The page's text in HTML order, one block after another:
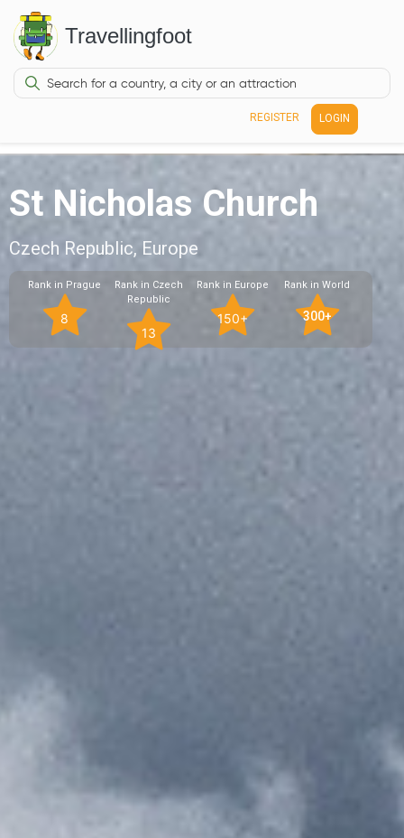
Travellingfoot
REGISTER LOGIN
St Nicholas Church
Czech Republic, Europe
Rank in Prague
8
Rank in Czech
Republic
13
Rank in Europe
150+
Rank in World
300+